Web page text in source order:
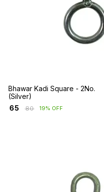
Bhawar Kadi Square - 2No.
(Silver)
65 ₹80 19% OFF